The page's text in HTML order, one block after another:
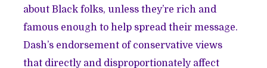
about Black folks, unless they’re rich and
famous enough to help spread their message.
Dash’s endorsement of conservative views
that directly and disproportionately affect